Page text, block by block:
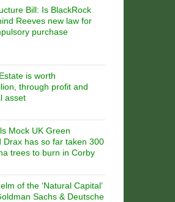
Bill: Is BlackRock
Reeves new law for
purchase
is worth
through profit and
asset
Mock UK Green
Drax has so far taken 300
trees to burn in Corby
of the ‘Natural Capital’
Sachs & Deutsche